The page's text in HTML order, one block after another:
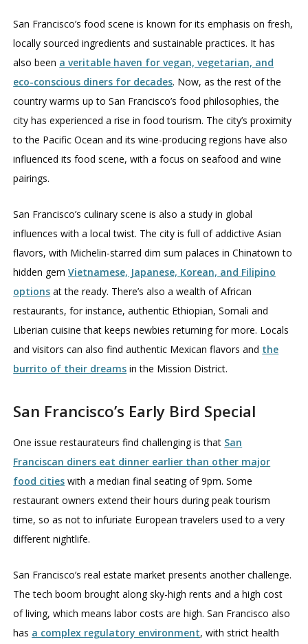
San Francisco’s food scene is known for its emphasis on fresh,
locally sourced ingredients and sustainable practices. It has
also been a veritable haven for vegan, vegetarian, and
eco-conscious diners for decades. Now, as the rest of the
country warms up to San Francisco’s food philosophies, the
city has experienced a rise in food tourism. The city’s proximity
to the Pacific Ocean and its wine-producing regions have also
influenced its food scene, with a focus on seafood and wine
pairings.
San Francisco’s culinary scene is also a study in global
influences with a local twist. The city is full of addictive Asian
flavors, with Michelin-starred dim sum palaces in Chinatown to
hidden gemVietnamese, Japanese, Korean, and Filipino
options at the ready. There’s also a wealth of African
restaurants, for instance, authentic Ethiopian, Somali and
Liberian cuisine that keeps newbies returning for more. Locals
and visitors can also find authentic Mexican flavors and the
burrito of their dreams in the Mission District.
San Francisco’s Early Bird Special
One issue restaurateurs find challenging is that San
Franciscan diners eat dinner earlier than other major
food cities with a median final seating of 9pm. Some
restaurant owners extend their hours during peak tourism
time, so as not to infuriate European travelers used to a very
different nightlife.
San Francisco’s real estate market presents another challenge.
The tech boom brought along sky-high rents and a high cost
of living, which means labor costs are high. San Francisco also
has a complex regulatory environment, with strict health